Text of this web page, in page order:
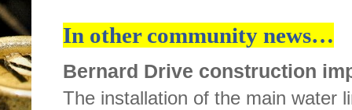
In other community news…
Bernard Drive construction
The installation of the main water